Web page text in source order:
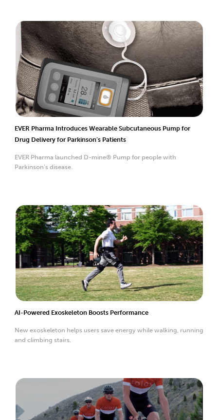
EVER Pharma Introduces Wearable Subcutaneous Pump for
Drug Delivery for Parkinson’s Patients
EVER Pharma launched D-mine® Pump for people with
Parkinson’s disease.
AI-Powered Exoskeleton Boosts Performance
New exoskeleton helps users save energy while walking, running
and climbing stairs.